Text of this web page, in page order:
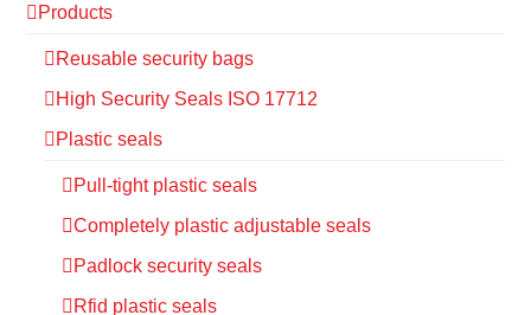
Products
Reusable security bags
High Security Seals ISO 17712
Plastic seals
Pull-tight plastic seals
Completely plastic adjustable seals
Padlock security seals
Rfid plastic seals